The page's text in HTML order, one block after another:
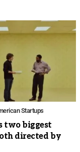
Startups
two biggest
directed by